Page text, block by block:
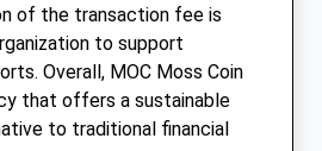
of the transaction fee is
to support
Overall, MOC Moss Coin
that offers a sustainable
to traditional financial